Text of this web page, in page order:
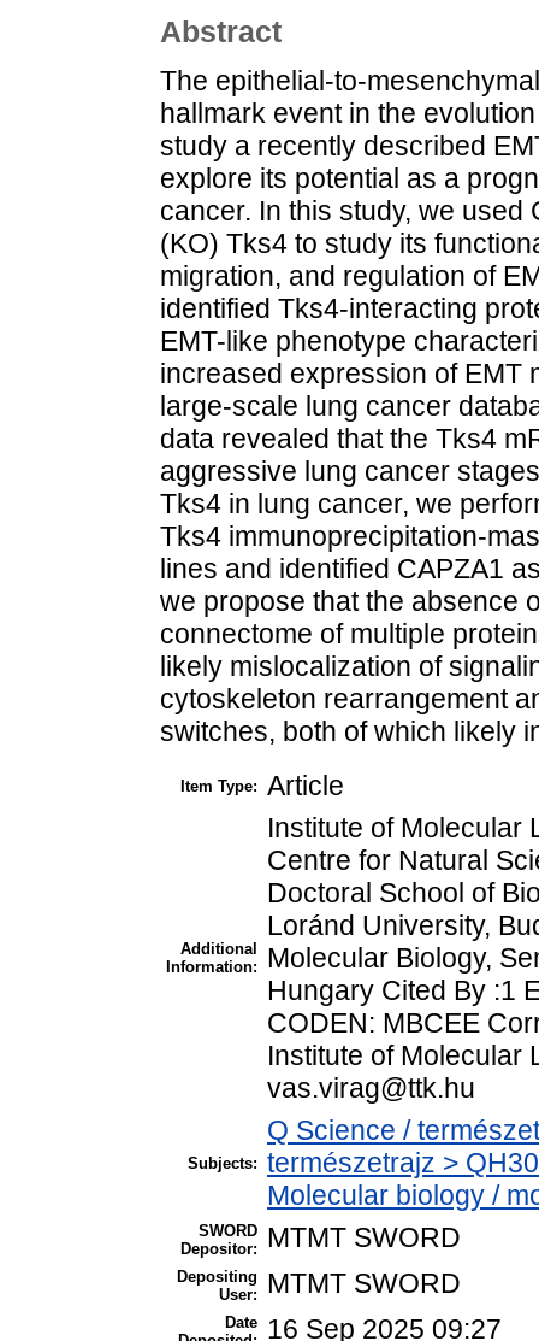
Abstract
The epithelial-to-
hallmark event in the
study a recently described
explore its potential as a
cancer. In this study, we
(KO) Tks4 to study its
migration, and regulation of
identified Tks4-interacting
EMT-like phenotype
increased expression of EMT
large-scale lung cancer
data revealed that the Tks4
aggressive lung cancer
Tks4 in lung cancer, we
Tks4 immunoprecipitation-
lines and identified CAPZA1
we propose that the absence
connectome of multiple
likely mislocalization of
cytoskeleton rearrangement
switches, both of which likely
Item Type: Article
Additional
Information:
Institute of Molecular
Centre for Natural
Doctoral School of
Loránd University,
Molecular Biology,
Hungary Cited By :1
CODEN: MBCEE
Institute of Molecular
vas.virag@ttk.hu
Subjects:
Q Science /
természetrajz >
Molecular biology /
SWORD
Depositor:
MTMT SWORD
Depositing
User:
MTMT SWORD
Date 16 Sep 2025 09:27